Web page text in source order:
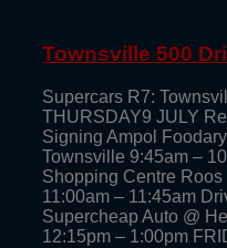
Townsville 500
Supercars R7:
THURSDAY9 JULY
Signing Ampol
Townsville 9:45am –
Shopping Centre
11:00am – 11:45am
Supercheap Auto @
12:15pm – 1:00pm